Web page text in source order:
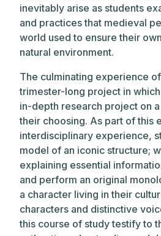
inevitably arise as students
and practices that medieval
world used to ensure their
natural environment.
The culminating experience
trimester-long project in
in-depth research project on
their choosing. As part of this
interdisciplinary experience,
model of an iconic structure;
explaining essential
and perform an original
a character living in their
characters and distinctive
this course of study testify to